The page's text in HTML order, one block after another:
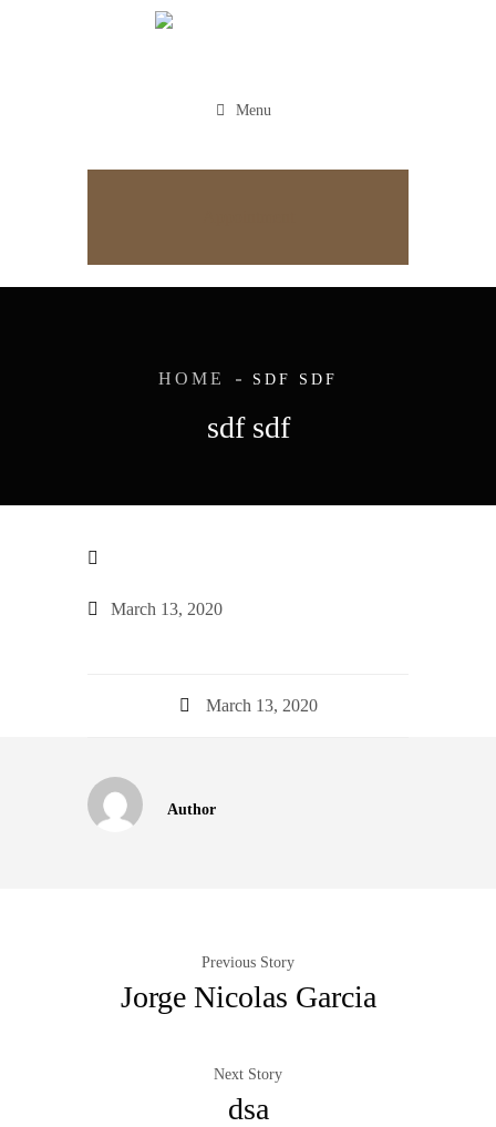
Menu
sdf sdf
HOME SDF SDF
March 13, 2020
March 13, 2020
Author
Previous Story
Jorge Nicolas Garcia
Next Story
dsa